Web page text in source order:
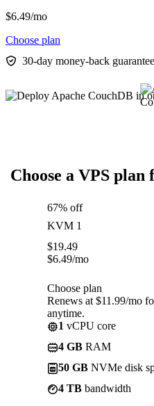
$6.49/mo
Choose plan
30-day money-back guarantee
Choose a VPS
67% off
KVM 1
$19.49
$6.49/mo
Choose plan
Renews at $11.99/mo
anytime.
1 vCPU core
4 GB RAM
50 GB NVMe disk
4 TB bandwidth